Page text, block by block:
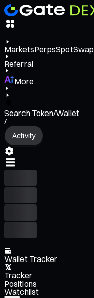
MarketsPerpsSpotSwap
Referral
More
Search Token/Wallet
/
Activity
Wallet Tracker
Tracker
Positions
Watchlist